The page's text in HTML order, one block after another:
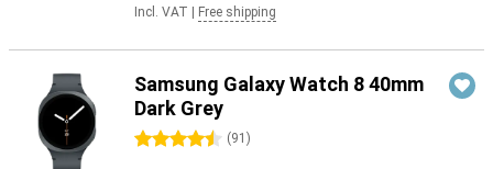
Incl. VAT Free shipping
Samsung Galaxy Watch 8 40mm
Dark Grey
4.5 stars (91 )